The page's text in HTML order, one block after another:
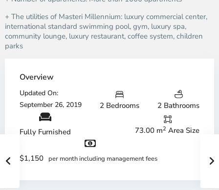
+ The utilities of Masteri Millennium: luxury commercial center,
international standard swimming pool, gym, luxury spa,
community lounge, luxury restaurant, coffee system, children
parks
Overview
Updated On:
September 26, 2019
2 Bedrooms 2 Bathrooms
Fully Furnished 73.00 m2 Area Size
$1,150 per month including management fees